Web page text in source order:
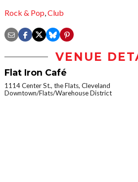
Rock & Pop,Club
VENUE
Flat Iron Café
1114 Center St., the Flats, Cleveland
Downtown/Flats/Warehouse District